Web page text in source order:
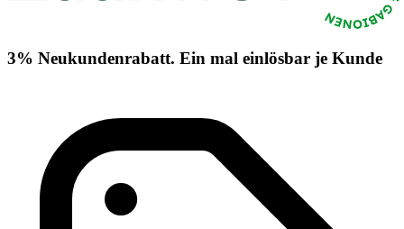
3% Neukundenrabatt. Ein mal einlösbar je Kunde